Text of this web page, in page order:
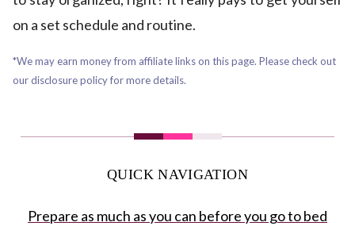
on a set schedule and routine.
*We may earn money from affiliate links on this page. Please check out
our disclosure policy for more details.
QUICK NAVIGATION
Prepare as much as you can before you go to bed